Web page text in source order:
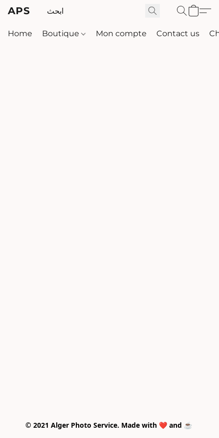
APS
Home Boutique Mon compte Contact us
© 2021 Alger Photo Service. Made with ❤️ and ☕